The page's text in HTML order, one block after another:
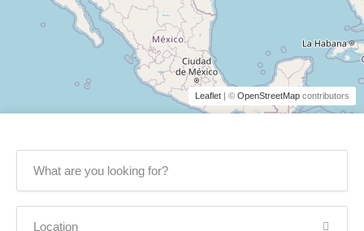
Leaflet | © OpenStreetMap contributors